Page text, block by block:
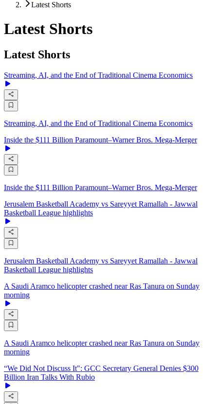
Latest Shorts
Latest Shorts
Latest Shorts
Streaming, AI, and the End of Traditional Cinema Economics
Streaming, AI, and the End of Traditional Cinema Economics
Inside the $111 Billion Paramount–Warner Bros. Mega‑Merger
Inside the $111 Billion Paramount–Warner Bros. Mega‑Merger
Jerusalem Basketball Academy vs Sareyyet Ramallah - Jawwal
Basketball League highlights
Jerusalem Basketball Academy vs Sareyyet Ramallah - Jawwal
Basketball League highlights
A Saudi Aramco helicopter crashed near Ras Tanura on Sunday
morning
A Saudi Aramco helicopter crashed near Ras Tanura on Sunday
morning
“We Did Not Discuss It": GCC Secretary General Denies $300
Billion Iran Talks With Rubio